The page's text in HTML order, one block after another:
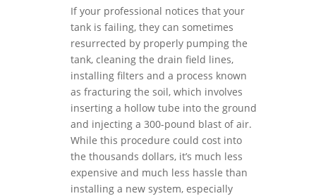
If your professional notices that your
tank is failing, they can sometimes
resurrected by properly pumping the
tank, cleaning the drain field lines,
installing filters and a process known
as fracturing the soil, which involves
inserting a hollow tube into the ground
and injecting a 300-pound blast of air.
While this procedure could cost into
the thousands dollars, it’s much less
expensive and much less hassle than
installing a new system, especially